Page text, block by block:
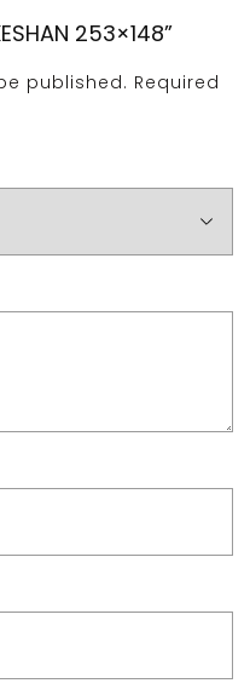
253×148”
published. Required